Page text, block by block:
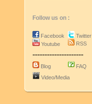
Follow us on :
Facebook
Youtube
Twitter
RSS
---------------------
Blog
FAQ
Video/Media